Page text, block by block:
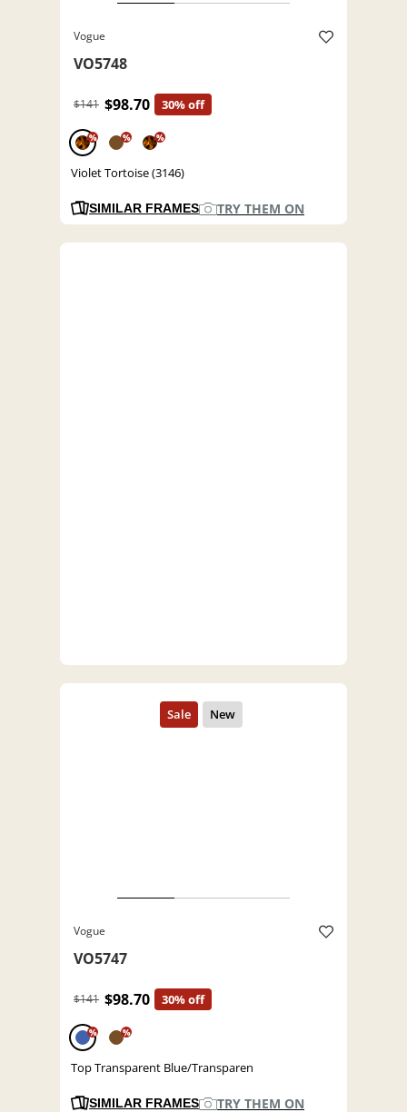
Vogue
VO5748
$141 $98.70 30% off
% % %
Violet Tortoise (3146)
SIMILAR FRAMES TRY THEM ON
Vogue
VO5747
$141 $98.70 30% off
% %
Top Transparent Blue/Transparen
SIMILAR FRAMES TRY THEM ON